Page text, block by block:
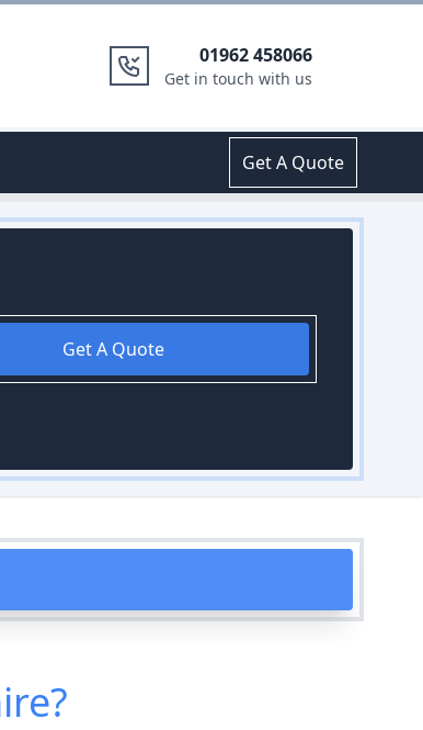
01962 458066
Get in touch with us
Get A Quote
Get A Quote